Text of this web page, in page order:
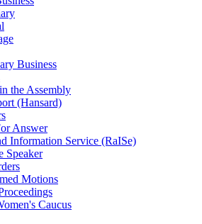
Business
the Assembly
(Hansard)
Answer
Information Service (RaISe)
Speaker
Motions
Caucus